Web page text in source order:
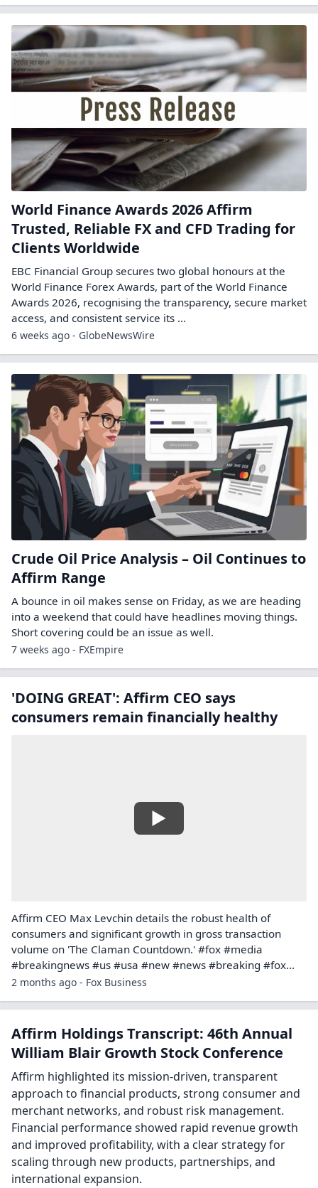
World Finance Awards 2026 Affirm
Trusted, Reliable FX and CFD Trading for
Clients Worldwide
EBC Financial Group secures two global honours at the
World Finance Forex Awards, part of the World Finance
Awards 2026, recognising the transparency, secure market
access, and consistent service its ...
6 weeks ago - GlobeNewsWire
Crude Oil Price Analysis – Oil Continues to
Affirm Range
A bounce in oil makes sense on Friday, as we are heading
into a weekend that could have headlines moving things.
Short covering could be an issue as well.
7 weeks ago - FXEmpire
'DOING GREAT': Affirm CEO says
consumers remain financially healthy
Affirm CEO Max Levchin details the robust health of
consumers and significant growth in gross transaction
volume on 'The Claman Countdown.' #fox #media
#breakingnews #us #usa #new #news #breaking #fox...
2 months ago - Fox Business
Affirm Holdings Transcript: 46th Annual
William Blair Growth Stock Conference
Affirm highlighted its mission-driven, transparent
approach to financial products, strong consumer and
merchant networks, and robust risk management.
Financial performance showed rapid revenue growth
and improved profitability, with a clear strategy for
scaling through new products, partnerships, and
international expansion.